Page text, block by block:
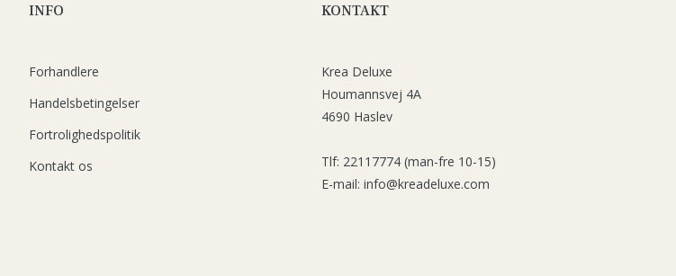
INFO
Forhandlere
Handelsbetingelser
Fortrolighedspolitik
Kontakt os
KONTAKT
Krea Deluxe
Houmannsvej 4A
4690 Haslev
Tlf: 22117774 (man-fre 10-15)
E-mail: info@kreadeluxe.com